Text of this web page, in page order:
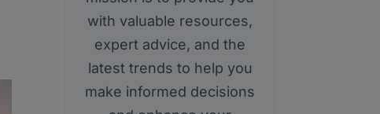
with valuable resources,
expert advice, and the
latest trends to help you
make informed decisions